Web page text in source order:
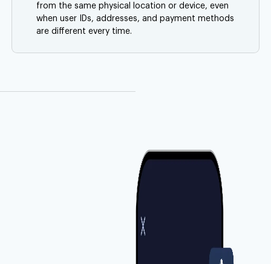
from the same physical location or device, even
when user IDs, addresses, and payment methods
are different every time.